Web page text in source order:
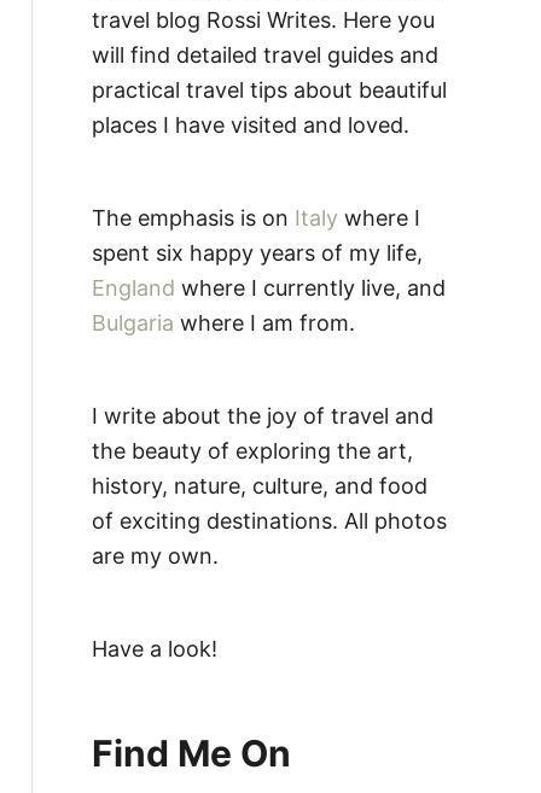
travel blog Rossi Writes. Here you
will find detailed travel guides and
practical travel tips about beautiful
places I have visited and loved.
The emphasis is on Italy where I
spent six happy years of my life,
England where I currently live, and
Bulgaria where I am from.
I write about the joy of travel and
the beauty of exploring the art,
history, nature, culture, and food
of exciting destinations. All photos
are my own.
Have a look!
Find Me On